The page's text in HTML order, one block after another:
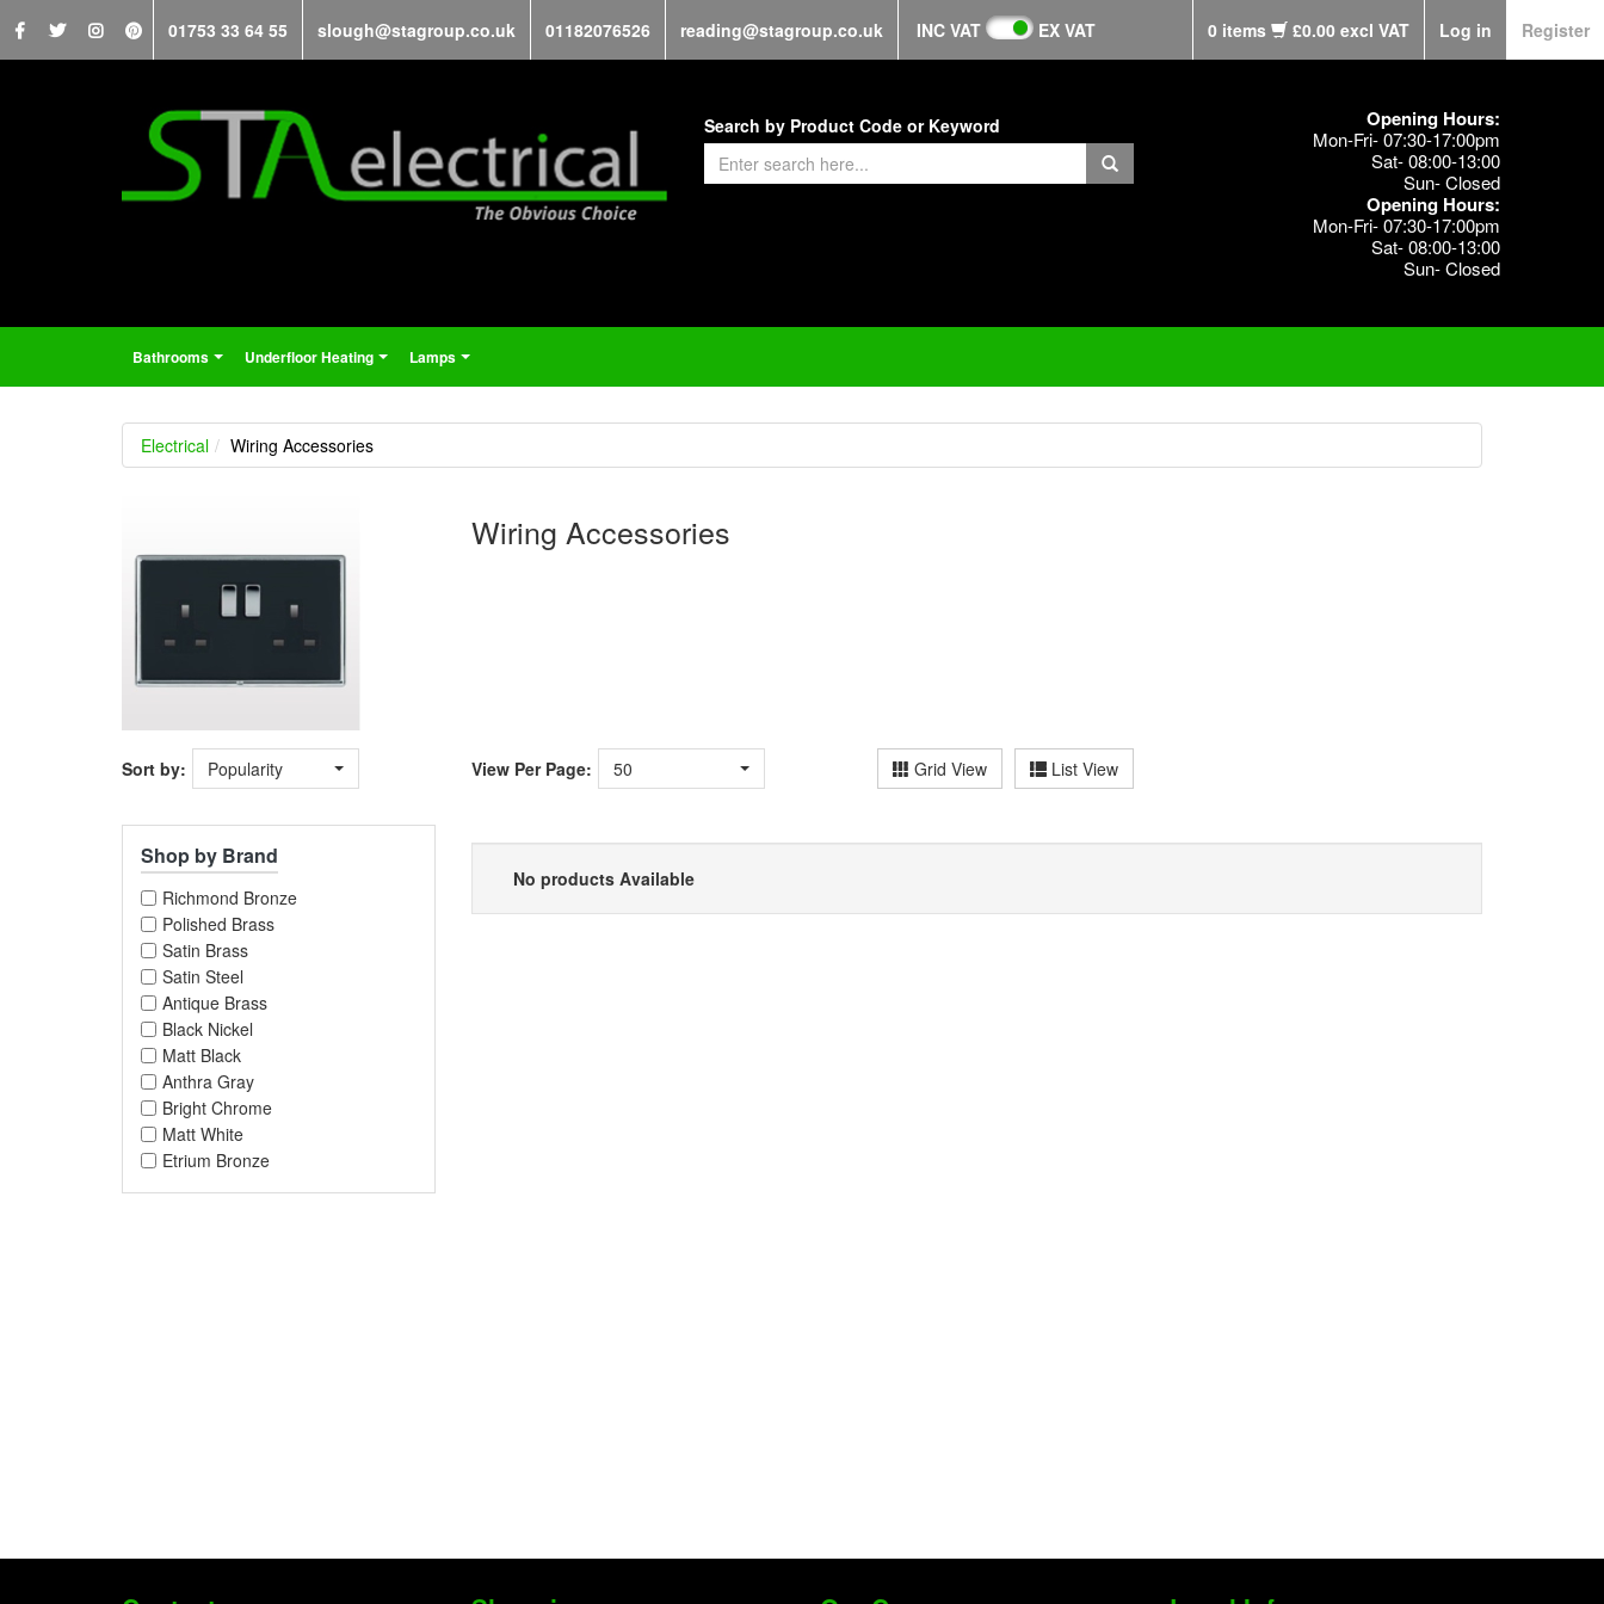
01753 33 64 55 slough@stagroup.co.uk 01182076526 reading@stagroup.co.uk INC VAT EX VAT 0 items £0.00 excl VAT Log in Register
Search by Product Code or Keyword Opening Hours:
Mon-Fri- 07:30-17:00pm
Sat- 08:00-13:00
Sun- Closed
Opening Hours:
Mon-Fri- 07:30-17:00pm
Sat- 08:00-13:00
Sun- Closed
Bathrooms Underfloor Heating Lamps
Electrical Wiring Accessories
Wiring Accessories
Sort by: Popularity View Per Page: 50 List View
Grid View
Shop by Brand
Richmond Bronze
Polished Brass
Satin Brass
Satin Steel
Antique Brass
Black Nickel
Matt Black
Anthra Gray
Bright Chrome
Matt White
Etrium Bronze
No products Available